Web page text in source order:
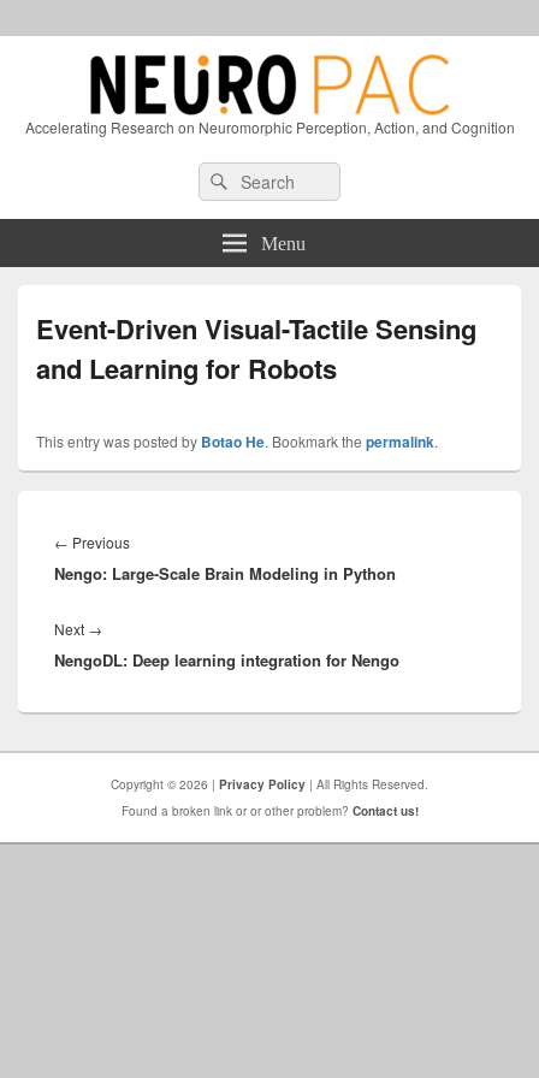
Accelerating Research on Neuromorphic Perception, Action, and Cognition
Sidebar
Search
for:
Search
Menu
Event-Driven Visual-Tactile Sensing
and Learning for Robots
This entry was posted by Botao He. Bookmark the permalink.
navigation
← PreviousPrevious
post:
Nengo: Large-Scale Brain Modeling in Python
Next →
post:
NengoDL: Deep learning integration for Nengo
Copyright © 2026 | Privacy Policy | All Rights Reserved.
Found a broken link or or other problem? Contact us!